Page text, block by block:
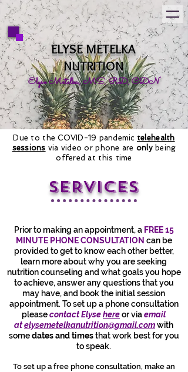
ELYSE METELKA
NUTRITION
Elyse Metelka, MS, RD, CDN
Due to the COVID-19 pandemic telehealth
sessions via video or phone are only being
offered at this time
SERVICES
Prior to making an appointment, a FREE 15
MINUTE PHONE CONSULTATION can be
provided to get to know each other better,
learn more about why you are seeking
nutrition counseling and what goals you hope
to achieve, answer any questions that you
may have, and book the initial session
appointment. To set up a phone consultation
pleasecontact Elysehereor viaemail
atelysemetelkanutrition@gmail.comwith
somedates and timesthat work best for you
to speak.
To set up a free phone consultation, make an